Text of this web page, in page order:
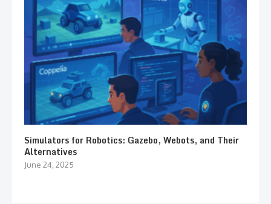
Simulators for Robotics: Gazebo, Webots, and Their
Alternatives
June 24, 2025